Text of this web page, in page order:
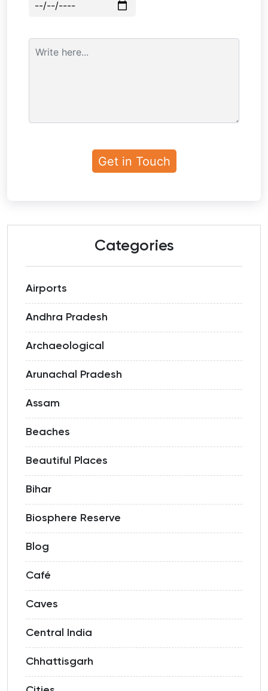
Categories
Airports
Andhra Pradesh
Archaeological
Arunachal Pradesh
Assam
Beaches
Beautiful Places
Bihar
Biosphere Reserve
Blog
Café
Caves
Central India
Chhattisgarh